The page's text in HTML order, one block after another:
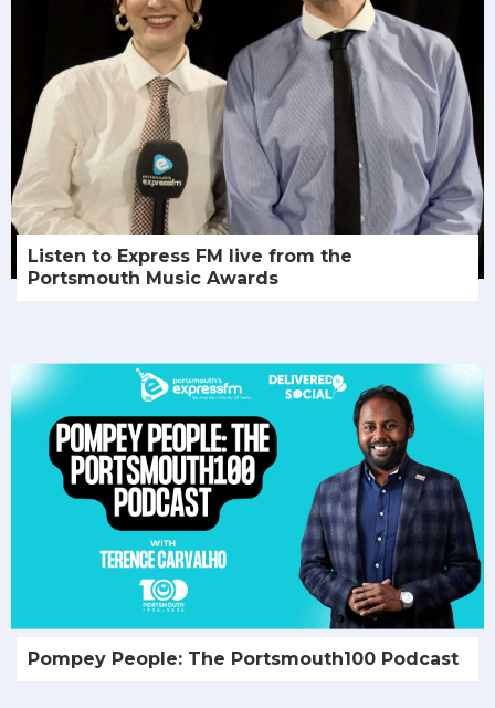
Listen to Express FM live from the
Portsmouth Music Awards
Pompey People: The Portsmouth100 Podcast